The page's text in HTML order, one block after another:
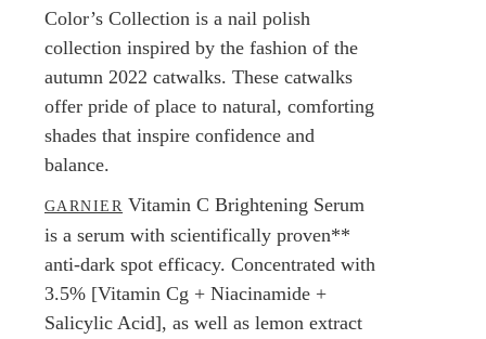
Color’s Collection is a nail polish
collection inspired by the fashion of the
autumn 2022 catwalks. These catwalks
offer pride of place to natural, comforting
shades that inspire confidence and
balance.
GARNIER Vitamin C Brightening Serum
is a serum with scientifically proven**
anti-dark spot efficacy. Concentrated with
3.5% [Vitamin Cg + Niacinamide +
Salicylic Acid], as well as lemon extract